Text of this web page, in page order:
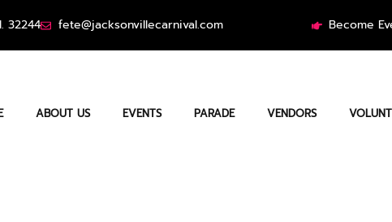
32244 fete@jacksonvillecarnival.com Become
ABOUT US EVENTS PARADE VENDORS